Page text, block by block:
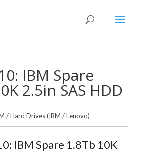
IBM Spare
2.5in SAS HDD
/Hard Drives (IBM / Lenovo)
IBM Spare 1.8Tb 10K